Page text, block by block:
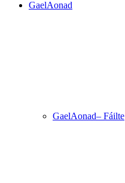
GaelAonad
GaelAonad– Fáilte